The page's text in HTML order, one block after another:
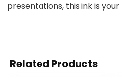
presentations, this ink is
Related Products